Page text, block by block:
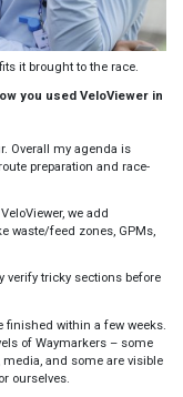
it brought to the race.
you used VeloViewer in
Overall my agenda is
preparation and race-
we add
waste/feed zones, GPMs,
verify tricky sections before
finished within a few weeks.
of Waymarkers – some
and some are visible
ourselves.